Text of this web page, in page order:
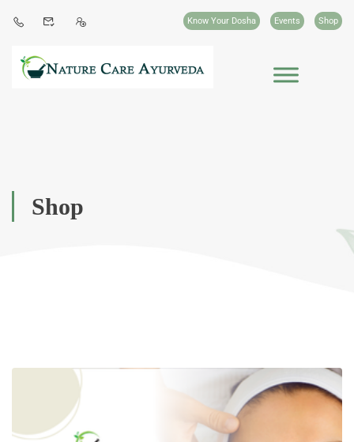
Know Your Dosha Events Shop
Shop